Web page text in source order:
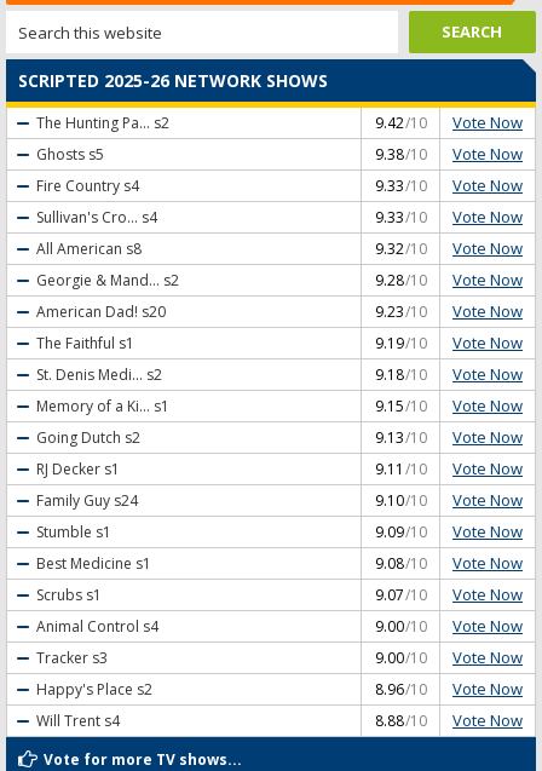
SCRIPTED 2025-26 NETWORK SHOWS
The Hunting Pa... s2 9.42/10 Vote Now
Ghosts s5 9.38/10 Vote Now
Fire Country s4 9.33/10 Vote Now
Sullivan's Cro... s4 9.33/10 Vote Now
All American s8 9.32/10 Vote Now
Georgie & Mand... s2 9.28/10 Vote Now
American Dad! s20 9.23/10 Vote Now
The Faithful s1 9.19/10 Vote Now
St. Denis Medi... s2 9.18/10 Vote Now
Memory of a Ki... s1 9.15/10 Vote Now
Going Dutch s2 9.13/10 Vote Now
RJ Decker s1 9.11 /10 Vote Now
Family Guy s24 9.10/10 Vote Now
Stumble s1 9.09/10 Vote Now
Best Medicine s1 9.08/10 Vote Now
Scrubs s1 9.07/10 Vote Now
Animal Control s4 9.00/10 Vote Now
Tracker s3 9.00/10 Vote Now
Happy's Place s2 8.96/10 Vote Now
Will Trent s4 8.88/10 Vote Now
Vote for more TV shows...